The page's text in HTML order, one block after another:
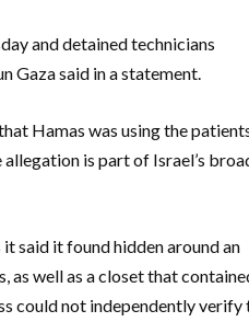
and detained technicians
Gaza said in a statement.
Hamas was using the
is part of Israel’s
said it found hidden around an
as well as a closet that
could not independently verify